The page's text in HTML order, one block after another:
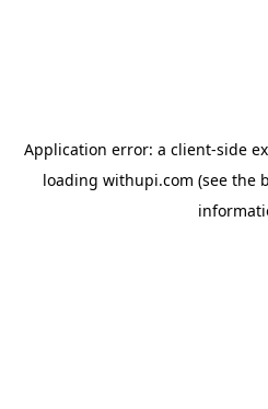
Application error: a client-side
loading withupi.com (see the